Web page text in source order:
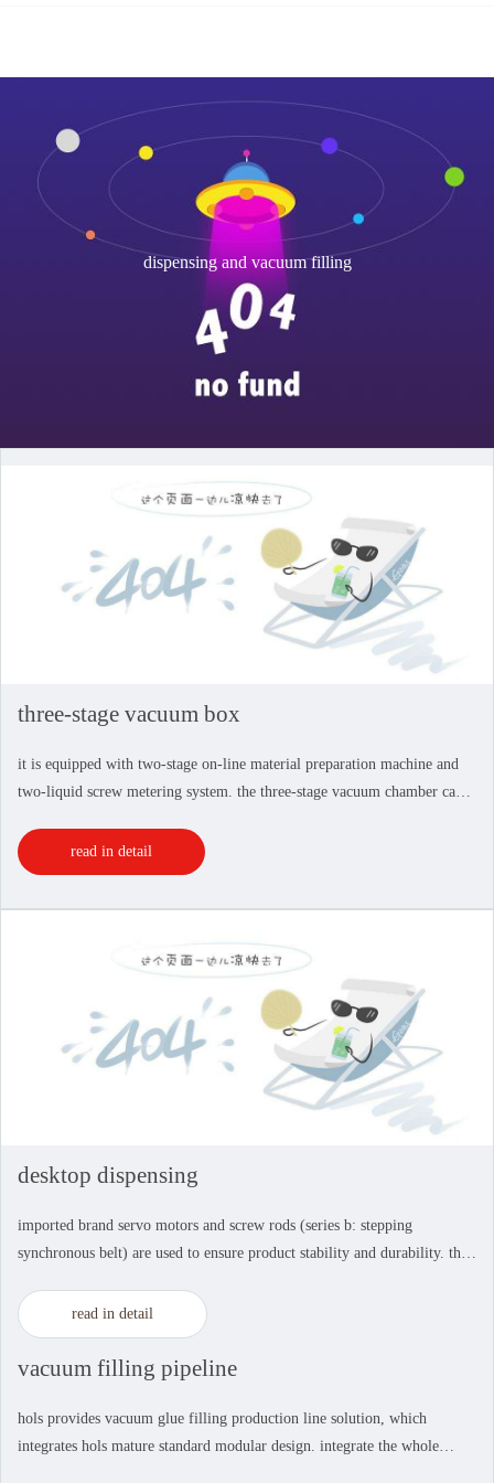
dispensing and vacuum filling
three-stage vacuum box
it is equipped with two-stage on-line material preparation machine and
two-liquid screw metering system. the three-stage vacuum chamber can
can effectively reduce the rhyt...
read in detail
desktop dispensing
imported brand servo motors and screw rods (series b: stepping
synchronous belt) are used to ensure product stability and durability. the
consistency of product accuracy. stabl...
read in detail
vacuum filling pipeline
hols provides vacuum glue filling production line solution, which
integrates hols mature standard modular design. integrate the whole